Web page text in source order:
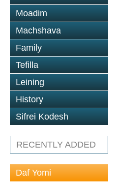
Moadim
Machshava
Family
Tefilla
Leining
History
Sifrei Kodesh
RECENTLY ADDED
Daf Yomi